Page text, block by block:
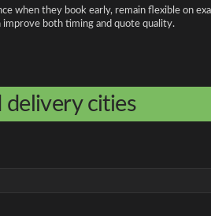
when they book early, remain flexible on
both timing and quote quality.
delivery cities